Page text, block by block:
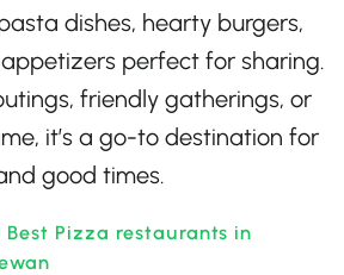
dishes, hearty burgers,
perfect for sharing.
friendly gatherings, or
it’s a go-to destination for
good times.
Best Pizza restaurants in